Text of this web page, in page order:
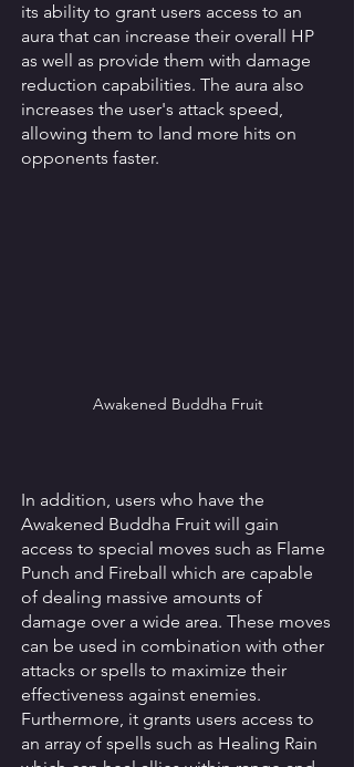
its ability to grant users access to an
aura that can increase their overall HP
as well as provide them with damage
reduction capabilities. The aura also
increases the user's attack speed,
allowing them to land more hits on
opponents faster.
Awakened Buddha Fruit
In addition, users who have the
Awakened Buddha Fruit will gain
access to special moves such as Flame
Punch and Fireball which are capable
of dealing massive amounts of
damage over a wide area. These moves
can be used in combination with other
attacks or spells to maximize their
effectiveness against enemies.
Furthermore, it grants users access to
an array of spells such as Healing Rain